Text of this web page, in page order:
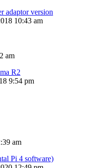
adaptor version
10:43 am
am
R2
9:54 pm
am
Pi 4 software)